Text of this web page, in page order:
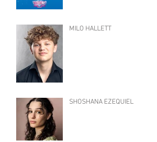
MILO HALLETT
SHOSHANA EZEQUIEL